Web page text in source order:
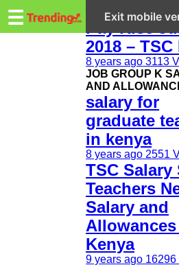
Entertainment
☰
New
2018 – TSC
8 years ago 3113
JOB GROUP K
AND
salary for
graduate
in kenya
8 years ago 2551
TSC Salary
Teachers
Salary and
Kenya
9 years ago
Exit mobile